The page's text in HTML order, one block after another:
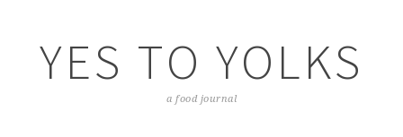
YES TO YOLKS
a food journal